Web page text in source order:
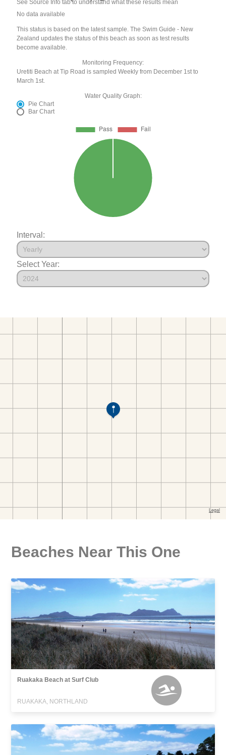
See Source Info tab to understand what these results mean
No data available
This status is based on the latest sample. The Swim Guide - New
Zealand updates the status of this beach as soon as test results
become available.
Monitoring Frequency:
Uretiti Beach at Tip Road is sampled Weekly from December 1st to
March 1st.
Water Quality Graph:
Pie Chart
Bar Chart
Interval:
Select Year:
Beaches Near This One
Ruakaka Beach at Surf Club
RUAKAKA, NORTHLAND